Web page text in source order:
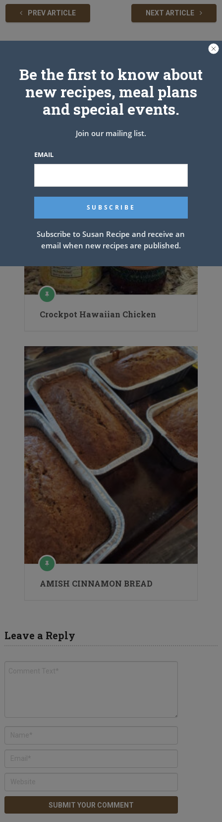
PREV ARTICLE NEXT ARTICLE
Crockpot Hawaiian Chicken
AMISH CINNAMON BREAD
Leave a Reply
Be the first to know about
new recipes, meal plans
and special events.
Join our mailing list.
EMAIL
Subscribe to Susan Recipe and receive an
email when new recipes are published.